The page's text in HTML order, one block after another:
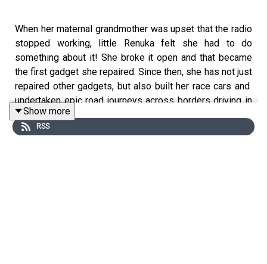
When her maternal grandmother was upset that the radio
stopped working, little Renuka felt she had to do
something about it! She broke it open and that became
the first gadget she repaired. Since then, she has not just
repaired other gadgets, but also built her race cars and
undertaken epic road journeys across borders driving in
the Saarc rally, Asean Rally and trips from
India overland!
Show more
RSS